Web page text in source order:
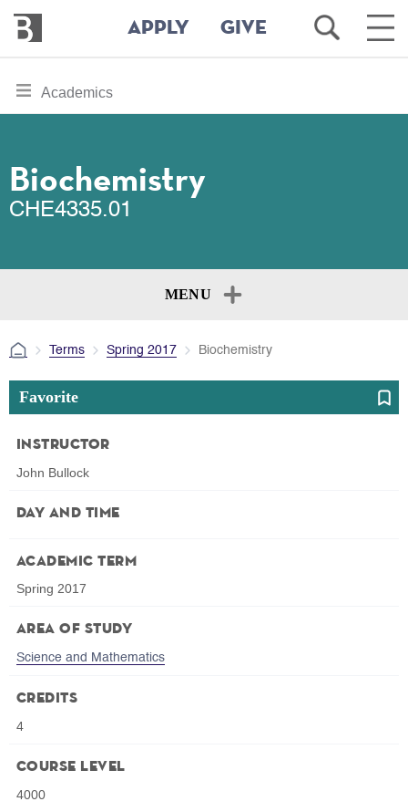
main
Bennington
College
APPLY GIVE
Open
Search
Main
toggle
section
Academics
Biochemistry
CHE4335.01
MENU
Terms Spring 2017 Biochemistry
Favorite
Instructor
John Bullock
Day and Time
Academic Term
Spring 2017
Area of Study
Science and Mathematics
Credits
4
Course Level
4000